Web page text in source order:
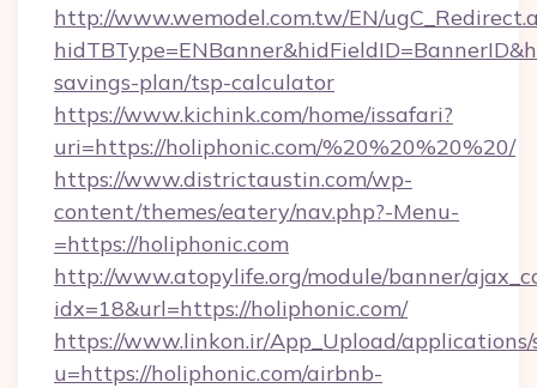
http://www.wemodel.com.tw/EN/
savings-plan/tsp-calculator
https://www.kichink.com/home/issafari?
uri=https://holiphonic.com/%20%20%20%20/
https://www.districtaustin.com/wp-
content/themes/eatery/nav.php?-Menu-
=https://holiphonic.com
http://www.atopylife.org/module/banner/
idx=18&url=https://holiphonic.com/
https://www.linkon.ir/App_Upload/
u=https://holiphonic.com/airbnb-